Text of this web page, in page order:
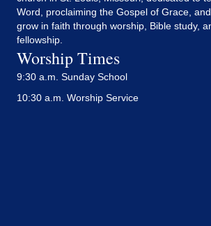
Word, proclaiming the Gospel of Grace,
grow in faith through worship, Bible study,
fellowship.
Worship Times
9:30 a.m. Sunday School
10:30 a.m. Worship Service